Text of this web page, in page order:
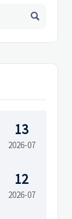

13
2026-07
12
2026-07